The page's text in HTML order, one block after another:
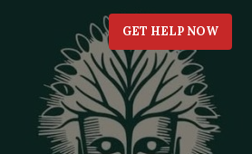
GET HELP NOW